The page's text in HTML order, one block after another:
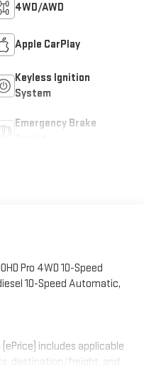
4WD/AWD
Apple CarPlay
Keyless Ignition
System
Emergency Brake
Pro 4WD 10-Speed
10-Speed Automatic,
includes applicable
destination/freight, and